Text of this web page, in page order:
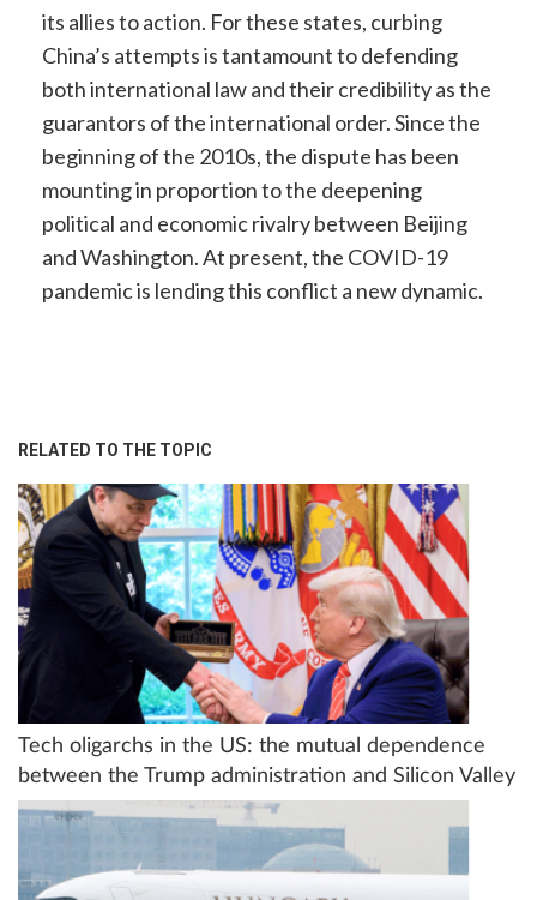
its allies to action. For these states, curbing
China’s attempts is tantamount to defending
both international law and their credibility as the
guarantors of the international order. Since the
beginning of the 2010s, the dispute has been
mounting in proportion to the deepening
political and economic rivalry between Beijing
and Washington. At present, the COVID-19
pandemic is lending this conflict a new dynamic.
RELATED TO THE TOPIC
Tech oligarchs in the US: the mutual dependence
between the Trump administration and Silicon Valley